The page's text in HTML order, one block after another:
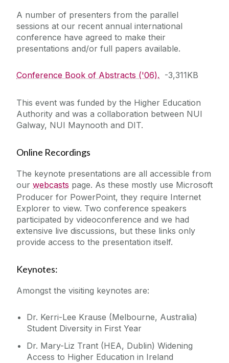
Education for Sustainable Development
(ESD)
A number of presenters from the parallel
sessions at our recent annual international
conference have agreed to make their
presentations and/or full papers available.
Conference Book of Abstracts ('06). -3,311KB
This event was funded by the Higher Education
Authority and was a collaboration between NUI
Galway, NUI Maynooth and DIT.
Online Recordings
The keynote presentations are all accessible from
our webcasts page. As these mostly use Microsoft
Producer for PowerPoint, they require Internet
Explorer to view. Two conference speakers
participated by videoconference and we had
extensive live discussions, but these links only
provide access to the presentation itself.
Keynotes:
Amongst the visiting keynotes are:
Dr. Kerri-Lee Krause (Melbourne, Australia)
Student Diversity in First Year
Dr. Mary-Liz Trant (HEA, Dublin) Widening
Access to Higher Education in Ireland